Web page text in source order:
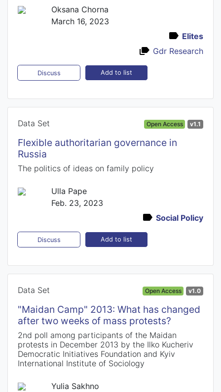
Oksana Chorna
March 16, 2023
Elites
Gdr Research
Discuss Add to list
Data Set Open Access v1.1
Flexible authoritarian governance in
Russia
The politics of ideas on family policy
Ulla Pape
Feb. 23, 2023
Social Policy
Discuss Add to list
Data Set Open Access v1.0
"Maidan Camp" 2013: What has changed
after two weeks of mass protests?
2nd poll among participants of the Maidan
protests in December 2013 by the Ilko Kucheriv
Democratic Initiatives Foundation and Kyiv
International Institute of Sociology
Yulia Sakhno